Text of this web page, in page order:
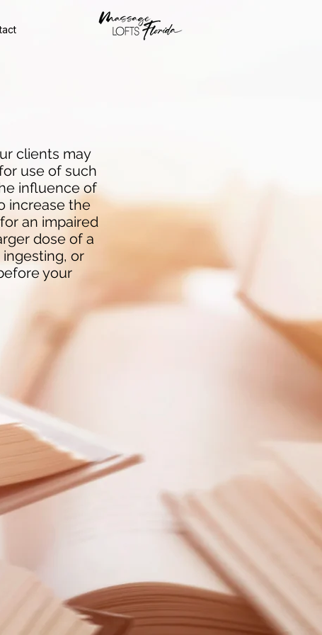
clients may
use of such
influence of
increase the
an impaired
dose of a
or
your